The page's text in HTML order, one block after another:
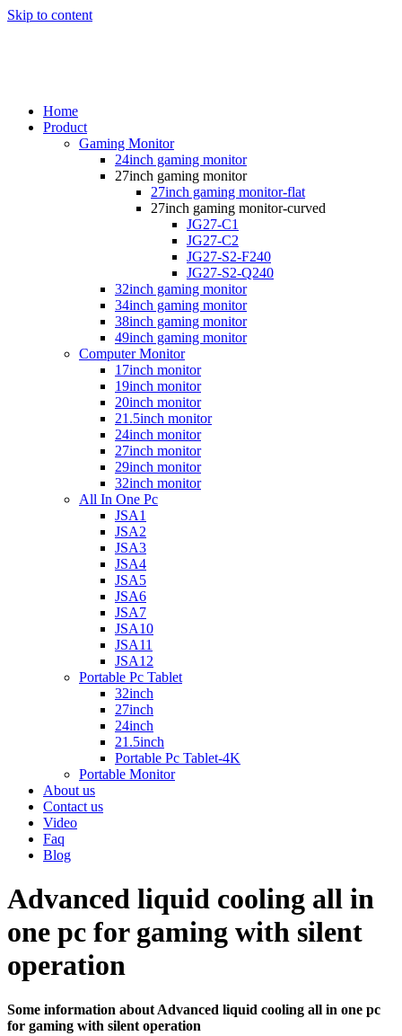
Skip to content
Home
Product
Gaming Monitor
24inch gaming monitor
27inch gaming monitor
27inch gaming monitor-flat
27inch gaming monitor-curved
JG27-C1
JG27-C2
JG27-S2-F240
JG27-S2-Q240
32inch gaming monitor
34inch gaming monitor
38inch gaming monitor
49inch gaming monitor
Computer Monitor
17inch monitor
19inch monitor
20inch monitor
21.5inch monitor
24inch monitor
27inch monitor
29inch monitor
32inch monitor
All In One Pc
JSA1
JSA2
JSA3
JSA4
JSA5
JSA6
JSA7
JSA10
JSA11
JSA12
Portable Pc Tablet
32inch
27inch
24inch
21.5inch
Portable Pc Tablet-4K
Portable Monitor
About us
Contact us
Video
Faq
Blog
Advanced liquid cooling all in
one pc for gaming with silent
operation
Some information about Advanced liquid cooling all in one pc
for gaming with silent operation